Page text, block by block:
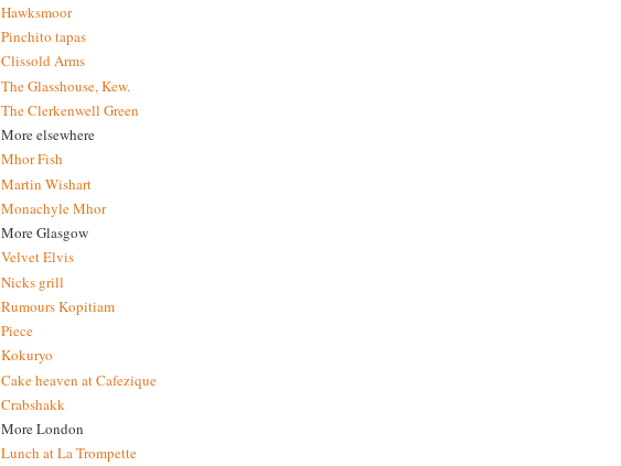
Hawksmoor
Pinchito tapas
Clissold Arms
The Glasshouse, Kew.
The Clerkenwell Green
More elsewhere
Mhor Fish
Martin Wishart
Monachyle Mhor
More Glasgow
Velvet Elvis
Nicks grill
Rumours Kopitiam
Piece
Kokuryo
Cake heaven at Cafezique
Crabshakk
More London
Lunch at La Trompette